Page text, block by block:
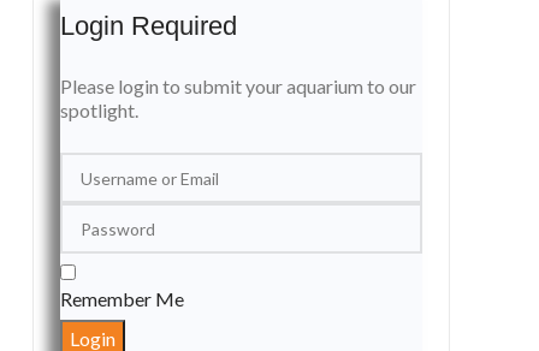
Login Required
Please login to submit your aquarium to our
spotlight.
Remember Me